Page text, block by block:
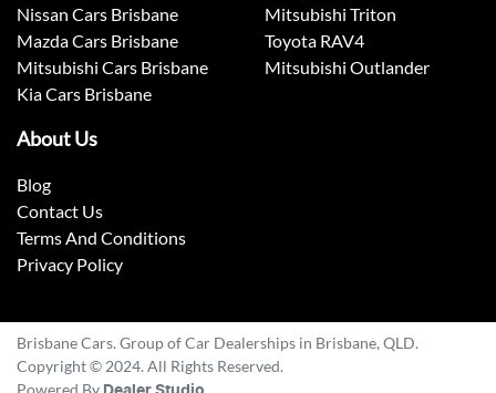
Nissan Cars Brisbane
Mazda Cars Brisbane
Mitsubishi Cars Brisbane
Kia Cars Brisbane
Mitsubishi Triton
Toyota RAV4
Mitsubishi Outlander
About Us
Blog
Contact Us
Terms And Conditions
Privacy Policy
Brisbane Cars. Group of Car Dealerships in Brisbane, QLD.
Copyright © 2024. All Rights Reserved.